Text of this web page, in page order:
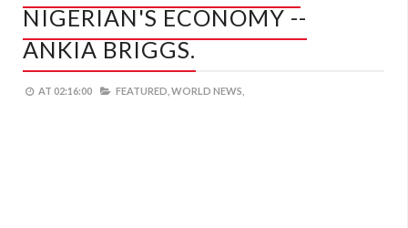
NIGERIAN'S ECONOMY --
ANKIA BRIGGS.
AT 02:16:00 FEATURED, WORLD NEWS,